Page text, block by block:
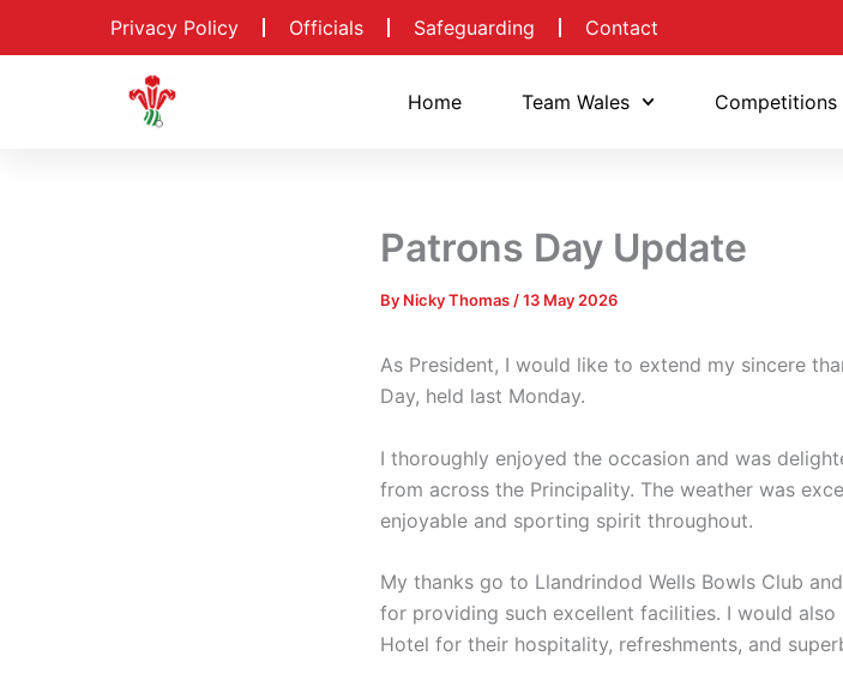
Privacy Policy Officials Safeguarding Contact
Home Team Wales Competitions
Patrons Day Update
By Nicky Thomas /13 May 2026
As President, I would like to extend my sincere
Day, held last Monday.
I thoroughly enjoyed the occasion and was
from across the Principality. The weather was
enjoyable and sporting spirit throughout.
My thanks go to Llandrindod Wells Bowls Club
for providing such excellent facilities. I would
Hotel for their hospitality, refreshments, and